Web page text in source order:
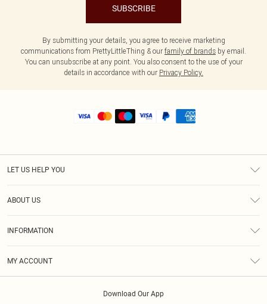
SUBSCRIBE
By submitting your details, you agree to receive marketing
communications from PrettyLittleThing & our family of brands by email.
You can unsubscribe at any point. You also consent to the use of your
details in accordance with our Privacy Policy.
LET US HELP YOU
ABOUT US
INFORMATION
MY ACCOUNT
Download Our App